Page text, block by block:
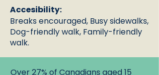
Accesibility:
Breaks encouraged, Busy sidewalks,
Dog-friendly walk, Family-friendly
walk.
Over 27% of Canadians aged 15